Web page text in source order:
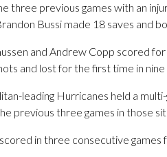
three previous games with an
Bussi made 18 saves and
and Andrew Copp scored
and lost for the first time in
leading Hurricanes held a
previous three games in those
in three consecutive